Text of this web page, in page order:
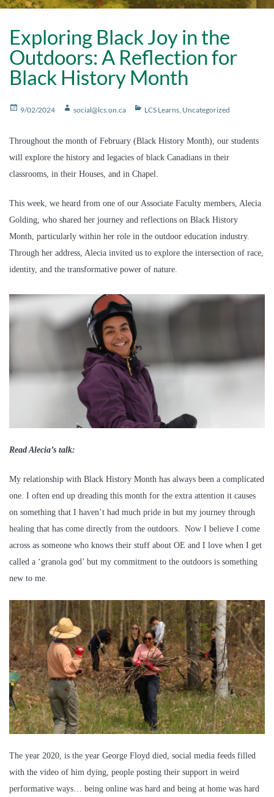
Exploring Black Joy in the
Outdoors: A Reflection for
Black History Month
Posted
9/02/2024 Author
social@lcs.on.ca Categories
LCS Learns Uncategorized
Throughout the month of February (Black History Month), our students
will explore the history and legacies of black Canadians in their
classrooms, in their Houses, and in Chapel.
This week, we heard from one of our Associate Faculty members, Alecia
Golding, who shared her journey and reflections on Black History
Month, particularly within her role in the outdoor education industry.
Through her address, Alecia invited us to explore the intersection of race,
identity, and the transformative power of nature.
Read Alecia’s talk:
My relationship with Black History Month has always been a complicated
one. I often end up dreading this month for the extra attention it causes
on something that I haven’t had much pride in but my journey through
healing that has come directly from the outdoors. Now I believe I come
across as someone who knows their stuff about OE and I love when I get
called a ‘granola god’ but my commitment to the outdoors is something
new to me.
The year 2020, is the year George Floyd died, social media feeds filled
with the video of him dying, people posting their support in weird
performative ways… being online was hard and being at home was hard